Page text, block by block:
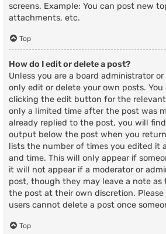
screens. Example: You can post new
attachments, etc.
Top
How do I edit or delete a post?
Unless you are a board administrator
only edit or delete your own posts.
clicking the edit button for the
only a limited time after the post was
already replied to the post, you will
output below the post when you
lists the number of times you edited it
and time. This will only appear if
it will not appear if a moderator or
post, though they may leave a note as
the post at their own discretion.
users cannot delete a post once
Top